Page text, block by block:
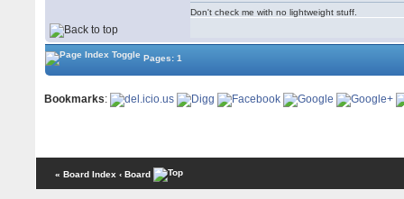
Don't check me with no lightweight stuff.
Pages: 1
Bookmarks:
« Board Index ‹ Board